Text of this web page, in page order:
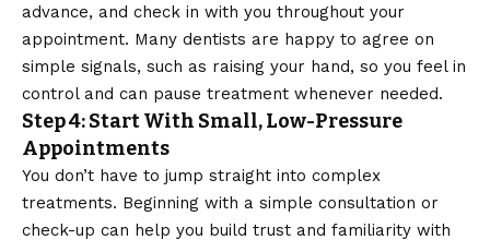
advance, and check in with you throughout your
appointment. Many dentists are happy to agree on
simple signals, such as raising your hand, so you feel in
control and can pause treatment whenever needed.
Step 4: Start With Small, Low-Pressure
Appointments
You don’t have to jump straight into complex
treatments. Beginning with a simple consultation or
check-up can help you build trust and familiarity with